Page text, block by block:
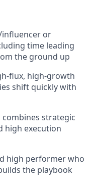
or
time leading
the ground up
flux, high-growth
shift quickly with
strategic
high execution
high performer who
the playbook